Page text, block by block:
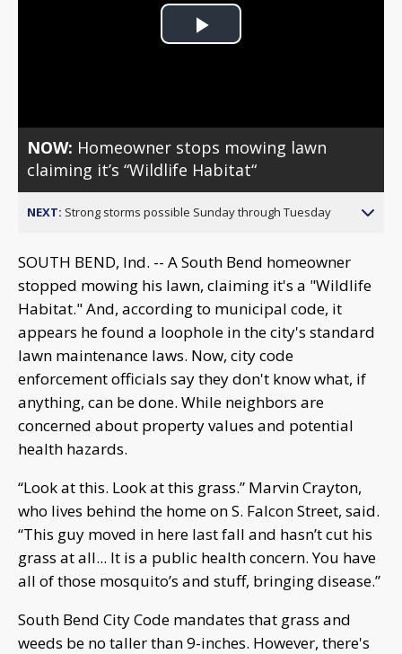
Play
NOW: Homeowner stops mowing lawn
claiming it’s “Wildlife Habitat“
NEXT: Strong storms possible Sunday through Tuesday
SOUTH BEND, Ind. -- A South Bend homeowner
stopped mowing his lawn, claiming it's a "Wildlife
Habitat." And, according to municipal code, it
appears he found a loophole in the city's standard
lawn maintenance laws. Now, city code
enforcement officials say they don't know what, if
anything, can be done. While neighbors are
concerned about property values and potential
health hazards.
“Look at this. Look at this grass.” Marvin Crayton,
who lives behind the home on S. Falcon Street, said.
“This guy moved in here last fall and hasn’t cut his
grass at all... It is a public health concern. You have
all of those mosquito’s and stuff, bringing disease.”
South Bend City Code mandates that grass and
weeds be no taller than 9-inches. However, there's